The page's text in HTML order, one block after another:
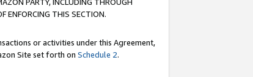
ENFORCING THIS SECTION.
or activities under this Agreement,
Site set forth on Schedule 2.